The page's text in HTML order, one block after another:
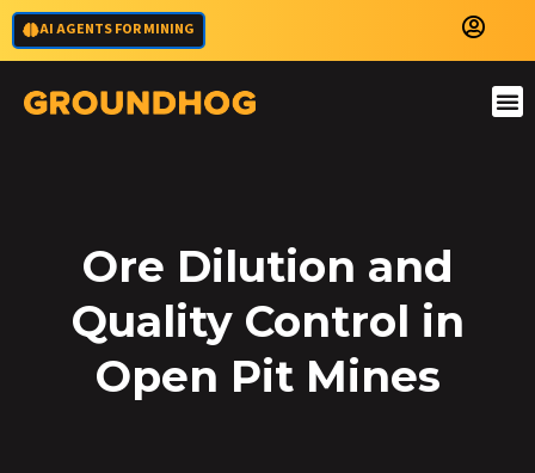
AI AGENTS FOR MINING
Ore Dilution and
Quality Control in
Open Pit Mines